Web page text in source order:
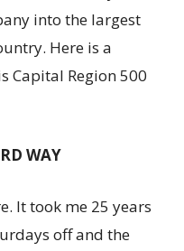
into the largest
Here is a
Capital Region 500
WAY
It took me 25 years
off and the